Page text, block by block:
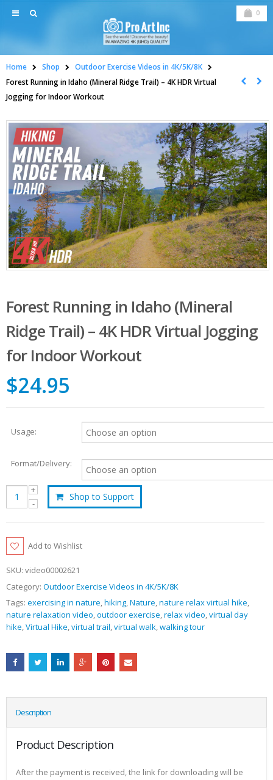
0
Home Shop
Outdoor Exercise Videos in 4K/5K/8K
Forest Running in Idaho (Mineral Ridge Trail) – 4K HDR Virtual
Jogging for Indoor Workout
Forest Running in Idaho (Mineral
Ridge Trail) – 4K HDR Virtual Jogging
for Indoor Workout
$24.95
Usage:
Format/Delivery:
Shop to Support
Add to Wishlist
SKU: video00002621
Category: Outdoor Exercise Videos in 4K/5K/8K
Tags: exercising in nature,hiking,Nature,nature relax virtual hike,
nature relaxation video,outdoor exercise,relax video,virtual day
hike,Virtual Hike,virtual trail,virtual walk,walking tour
Description
Product Description
After the payment is received, the link for downloading will be